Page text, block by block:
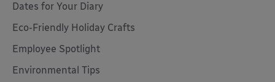
Dates for Your Diary
Eco-Friendly Holiday Crafts
Employee Spotlight
Environmental Tips